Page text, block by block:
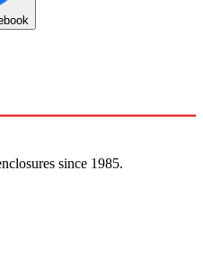
since 1985.